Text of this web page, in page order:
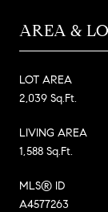
AREA &
LOT AREA
2,039 Sq.Ft.
LIVING AREA
1,588 Sq.Ft.
MLS® ID
A4577263